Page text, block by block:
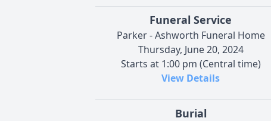
Funeral Service
Parker - Ashworth Funeral Home
Thursday, June 20, 2024
Starts at 1:00 pm (Central time)
View Details
Burial